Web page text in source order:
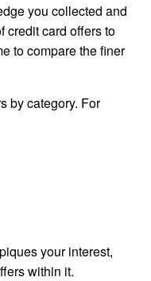
you collected and
credit card offers to
to compare the finer
by category. For
your interest,
within it.